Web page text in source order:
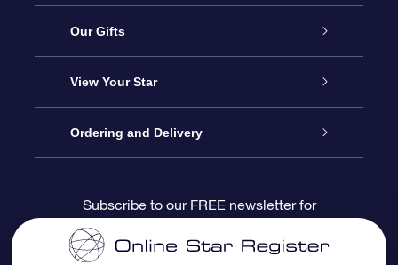
Service
About us
Contact us
Blog
Our Gifts
Online Star Gift
OSR Gift Pack
OSR Gift Card
View Your Star
Star Register
Star Page
Ordering and Delivery
Payment information
Subscribe to our FREE newsletter for